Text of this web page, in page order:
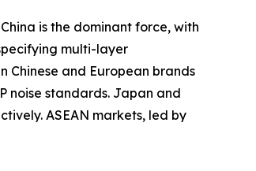
is the dominant force, with
multi-layer
Chinese and European brands
noise standards. Japan and
ASEAN markets, led by